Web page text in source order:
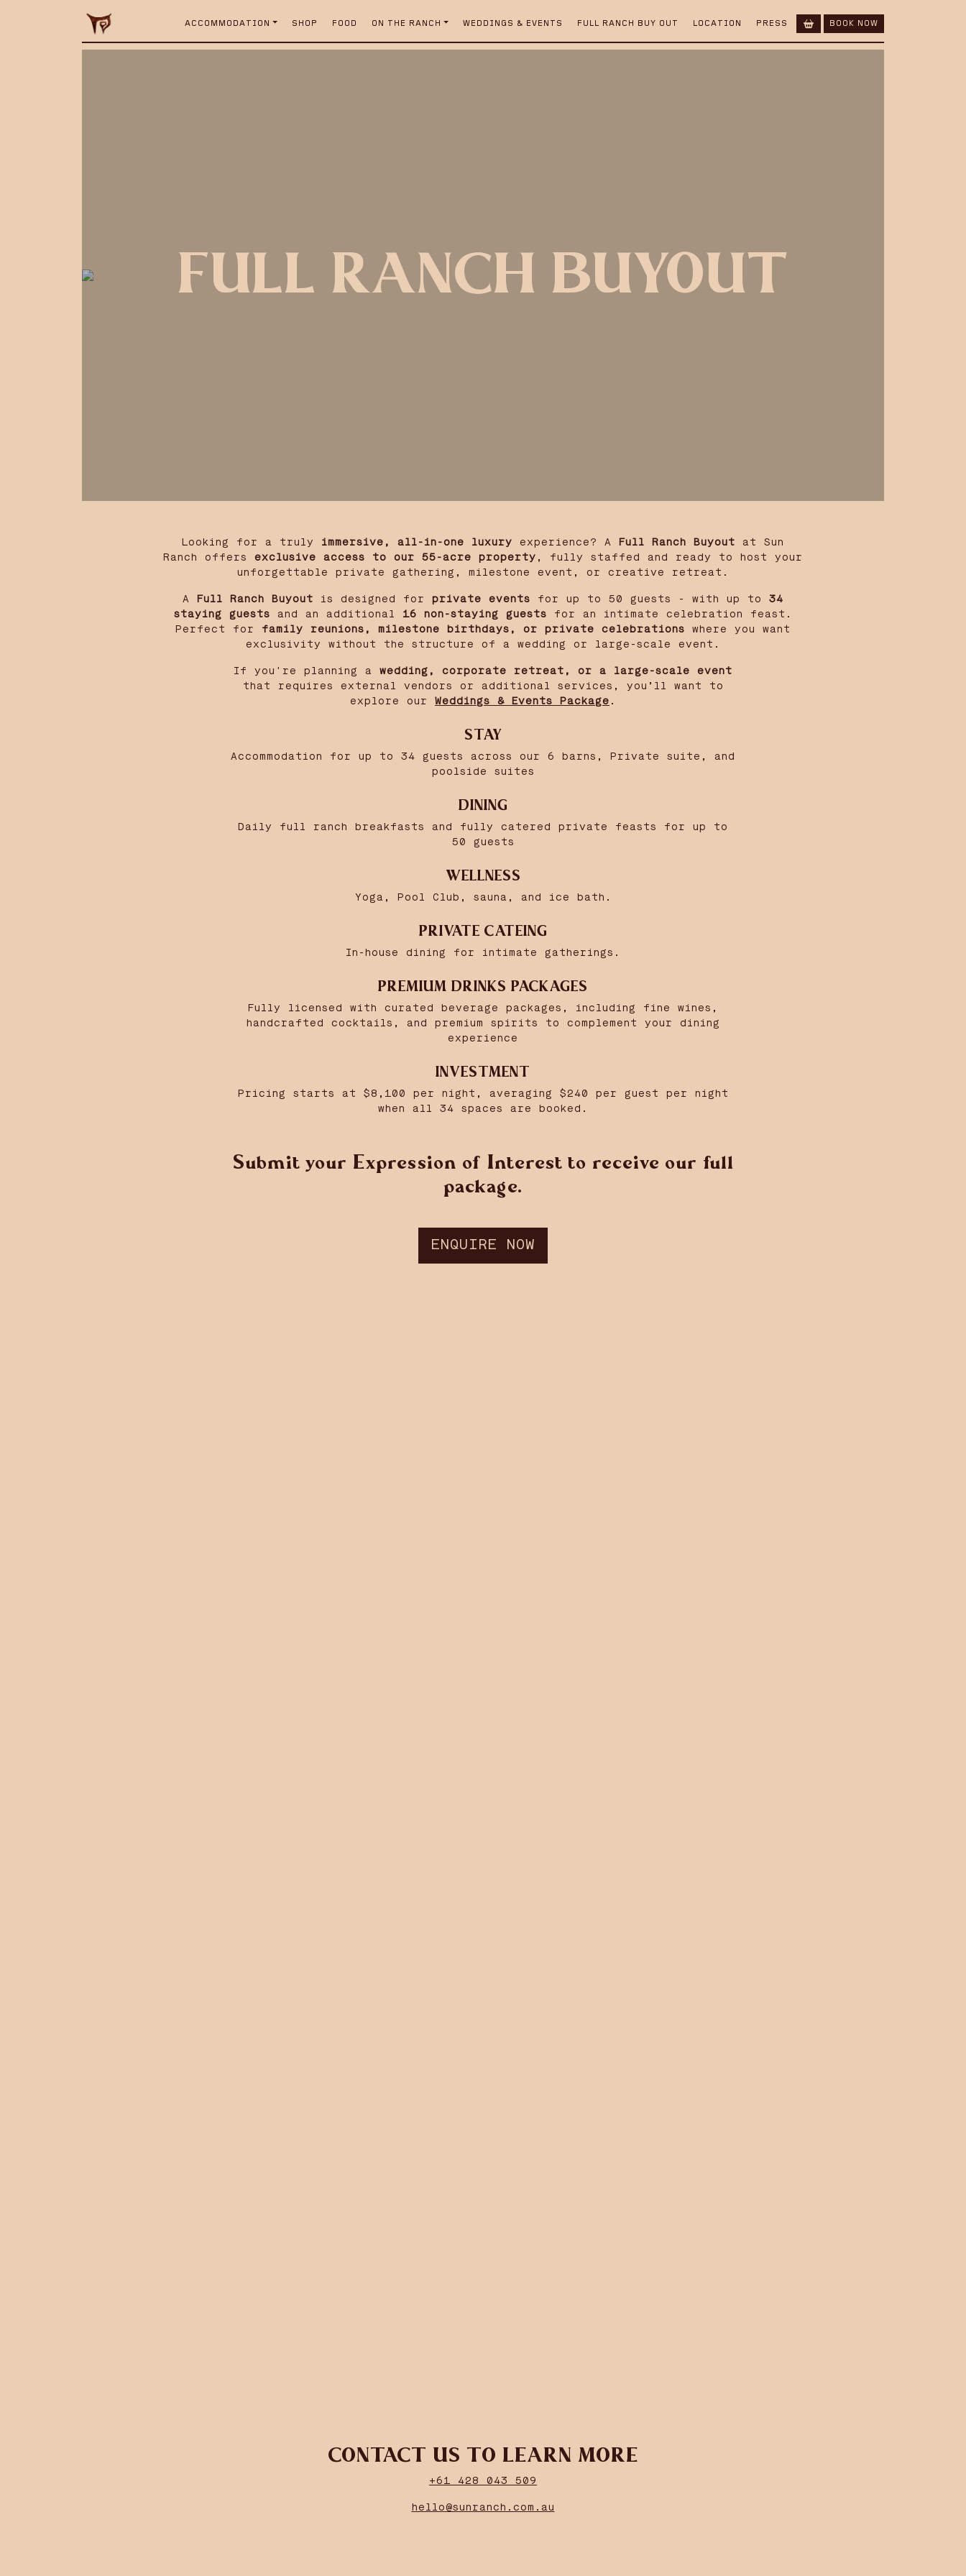
ACCOMMODATION SHOP FOOD ON THE RANCH WEDDINGS & EVENTS FULL RANCH BUY OUT LOCATION PRESS BOOK NOW
FULL RANCH BUYOUT
Looking for a truly immersive, all-in-one luxury experience? A Full Ranch Buyout at Sun
Ranch offers exclusive access to our 55-acre property , fully staffed and ready to host your
unforgettable private gathering, milestone event, or creative retreat.
A Full Ranch Buyout is designed for private events for up to 50 guests - with up to 34
staying guests and an additional 16 non-staying guests for an intimate celebration feast.
Perfect for family reunions, milestone birthdays, or private celebrations where you want
exclusivity without the structure of a wedding or large-scale event.
If you're planning a wedding, corporate retreat, or a large-scale event
that requires external vendors or additional services, you’ll want to
explore our Weddings & Events Package .
STAY
Accommodation for up to 34 guests across our 6 barns, Private suite, and
poolside suites
DINING
Daily full ranch breakfasts and fully catered private feasts for up to
50 guests
WELLNESS
Yoga, Pool Club, sauna, and ice bath.
PRIVATE CATEING
In-house dining for intimate gatherings.
PREMIUM DRINKS PACKAGES
Fully licensed with curated beverage packages, including fine wines,
handcrafted cocktails, and premium spirits to complement your dining
experience
INVESTMENT
Pricing starts at $8,100 per night, averaging $240 per guest per night
when all 34 spaces are booked.
Submit your Expression of Interest to receive our full
package.
ENQUIRE NOW
CONTACT US TO LEARN MORE
+61 428 043 509
hello@sunranch.com.au